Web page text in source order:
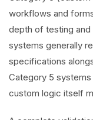
workflows and
depth of testing
systems generally
specifications
Category 5
custom logic itself